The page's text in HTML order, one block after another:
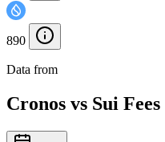
890
Data from
Cronos vs Sui